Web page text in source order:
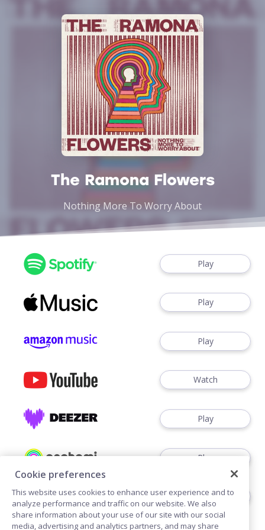
The Ramona Flowers
Nothing More To Worry About
Play
Play
Play
Watch
Play
Play
Play
Cookie preferences
This website uses cookies to enhance user experience and to
analyze performance and traffic on our website. We also
share information about your use of our site with our social
media, advertising and analytics partners, and may share